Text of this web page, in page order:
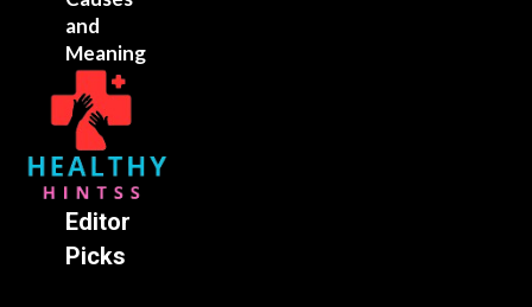
and
Meaning
Editor
Picks